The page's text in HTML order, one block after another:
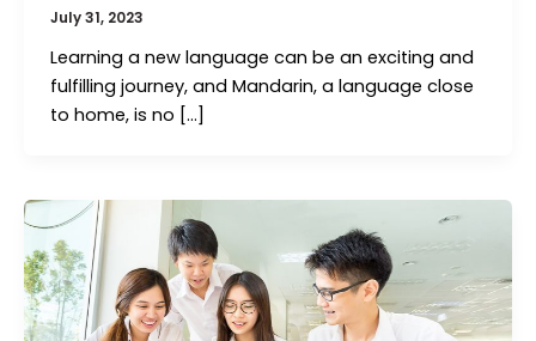
July 31, 2023
Learning a new language can be an exciting and
fulfilling journey, and Mandarin, a language close
to home, is no […]